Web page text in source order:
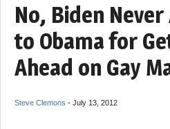
No, Biden
to Obama for
Ahead on Gay
Steve Clemons - July 13, 2012